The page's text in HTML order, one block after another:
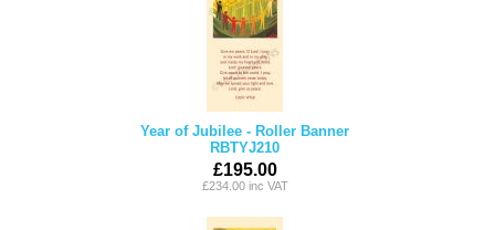
Year of Jubilee - Roller Banner
RBTYJ210
£195.00
£234.00 inc VAT